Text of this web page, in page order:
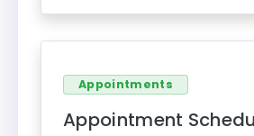
Appointments
Appointment